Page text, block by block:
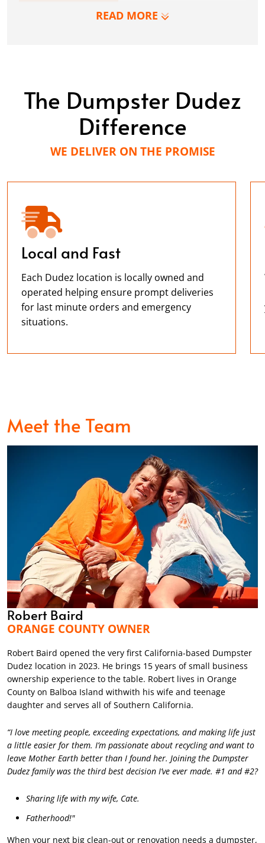
READ MORE
RESERVE NOW
The Dumpster Dudez
Difference
WE DELIVER ON THE PROMISE
Local and Fast
Each Dudez location is locally owned and
operated helping ensure prompt deliveries
for last minute orders and emergency
situations.
Meet the Team
Robert Baird
ORANGE COUNTY OWNER
Robert Baird opened the very first California-based Dumpster
Dudez location in 2023. He brings 15 years of small business
ownership experience to the table. Robert lives in Orange
County on Balboa Island withwith his wife and teenage
daughter and serves all of Southern California.
“I love meeting people, exceeding expectations, and making life just
a little easier for them. I’m passionate about recycling and want to
leave Mother Earth better than I found her. Joining the Dumpster
Dudez family was the third best decision I’ve ever made. #1 and #2?
Sharing life with my wife, Cate.
Fatherhood!"
When your next big clean-out or renovation needs a dumpster,